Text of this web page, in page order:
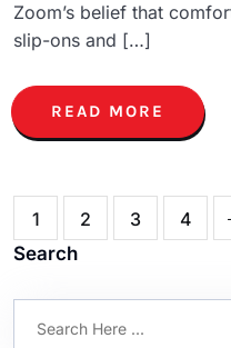
Zoom’s belief that
slip-ons and […]
READ MORE
1 2 3
4
Search